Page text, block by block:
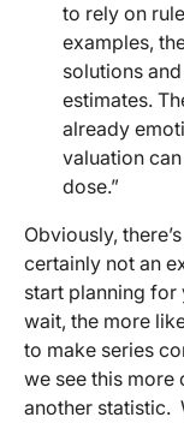
to rely on
examples,
solutions
estimates.
already
valuation
dose.”
Obviously,
certainly not an
start planning
wait, the more
to make series
we see this more
another statistic.